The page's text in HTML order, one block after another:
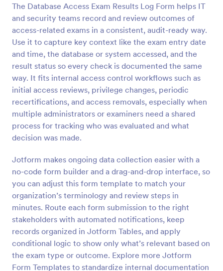
The Database Access Exam Results Log Form helps IT
and security teams record and review outcomes of
access-related exams in a consistent, audit-ready way.
Use it to capture key context like the exam entry date
and time, the database or system accessed, and the
result status so every check is documented the same
way. It fits internal access control workflows such as
initial access reviews, privilege changes, periodic
recertifications, and access removals, especially when
multiple administrators or examiners need a shared
process for tracking who was evaluated and what
decision was made.
Jotform makes ongoing data collection easier with a
no-code form builder and a drag-and-drop interface, so
you can adjust this form template to match your
organization’s terminology and review steps in
minutes. Route each form submission to the right
stakeholders with automated notifications, keep
records organized in Jotform Tables, and apply
conditional logic to show only what’s relevant based on
the exam type or outcome. Explore more Jotform
Form Templates to standardize internal documentation
Preview
Online Account Login Form
Online Account Login Form for verifying users and
handling sign-in assistance for portals, membership